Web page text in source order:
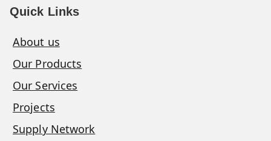
Quick Links
About us
Our Products
Our Services
Projects
Supply Network